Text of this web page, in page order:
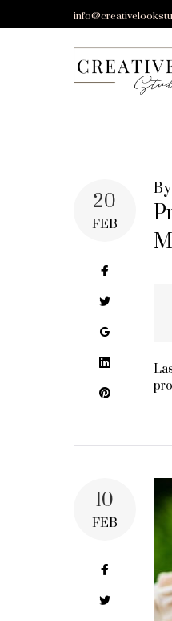
to
20
FEB
Twitter
Google+
LinkedIn
Pinterest
By
10
FEB
Facebook
Twitter